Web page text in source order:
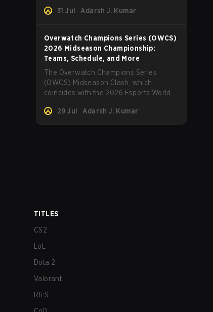
31 Jul
Adarsh J. Kumar
Overwatch Champions Series (OWCS)
2026 Midseason Championship:
Teams, Schedule, and More
The Overwatch Champions Series
(OWCS) Midseason Clash, which
coincides with the 2026 Esports World
everything to know about the
tournament.
29 Jul Adarsh J. Kumar
TITLES
CS2
LoL
Dota 2
Valorant
R6:S